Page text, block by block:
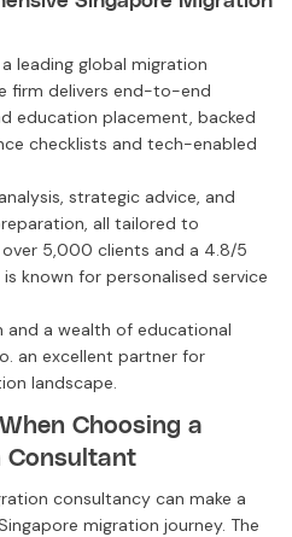
leading global migration
firm delivers end-to-end
education placement, backed
checklists and tech-enabled
strategic advice, and
all tailored to
5,000 clients and a 4.8/5
known for personalised service
and a wealth of educational
an excellent partner for
landscape.
Choosing a
Consultant
consultancy can make a
migration journey. The